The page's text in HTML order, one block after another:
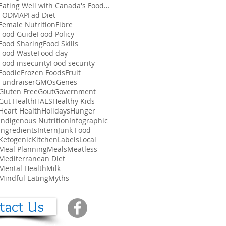
Eating Well with Canada's Food Guide
Fad Diet
NutritionFibre
GuideFood Policy
SharingFood Skills
WasteFood day
insecurityFood security
Frozen FoodsFruit
GMOsGenes
FreeGoutGovernment
HealthHAESHealthy Kids
HealthHolidaysHunger
NutritionInfographic
InternJunk Food
KitchenLabelsLocal
PlanningMealsMeatless
Diet
HealthMilk
EatingMyths
Us